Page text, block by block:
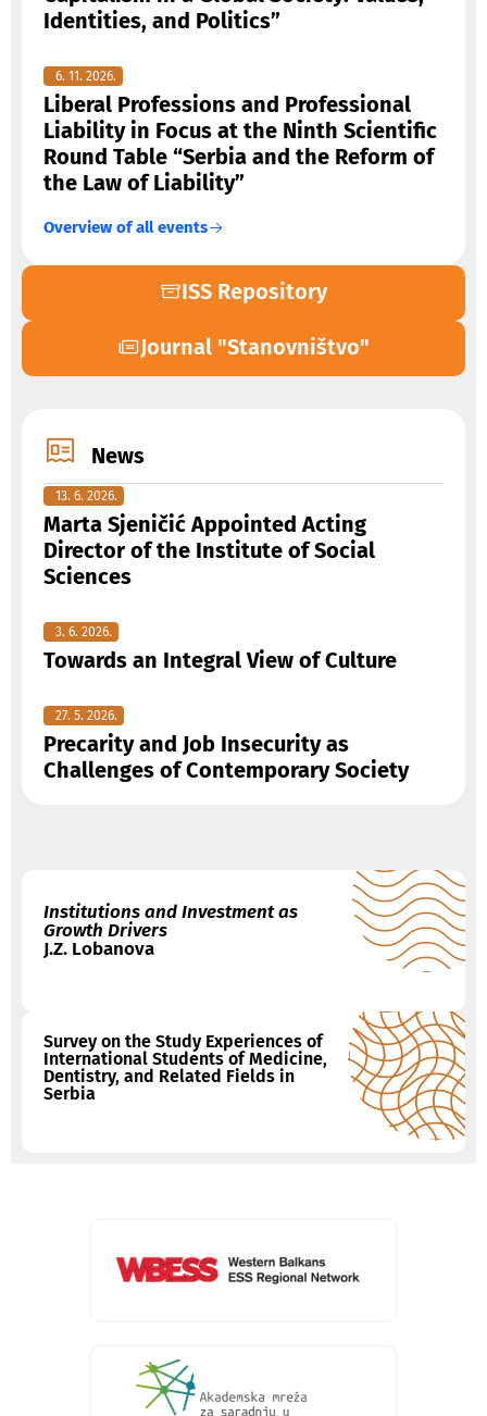
Identities, and Politics”
6. 11. 2026.
Liberal Professions and Professional
Liability in Focus at the Ninth Scientific
Round Table “Serbia and the Reform of
the Law of Liability”
Overview of all events
ISS Repository
Journal "Stanovništvo"
News
13. 6. 2026.
Marta Sjeničić Appointed Acting
Director of the Institute of Social
Sciences
3. 6. 2026.
Towards an Integral View of Culture
27. 5. 2026.
Precarity and Job Insecurity as
Challenges of Contemporary Society
Institutions and Investment as
Growth Drivers
J.Z. Lobanova
Survey on the Study Experiences of
International Students of Medicine,
Dentistry, and Related Fields in
Serbia